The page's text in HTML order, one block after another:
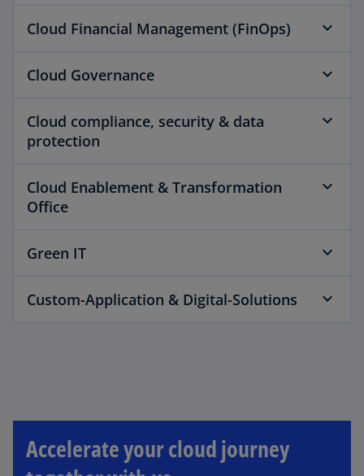
Cloud Financial Management (FinOps)
Cloud Governance
Cloud compliance, security & data
protection
Cloud Enablement & Transformation
Office
Green IT
Custom-Application & Digital-Solutions
Accelerate your cloud journey